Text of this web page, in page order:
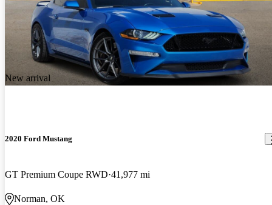
New arrival
2020 Ford Mustang
GT Premium Coupe RWD 41,977 mi
Norman, OK